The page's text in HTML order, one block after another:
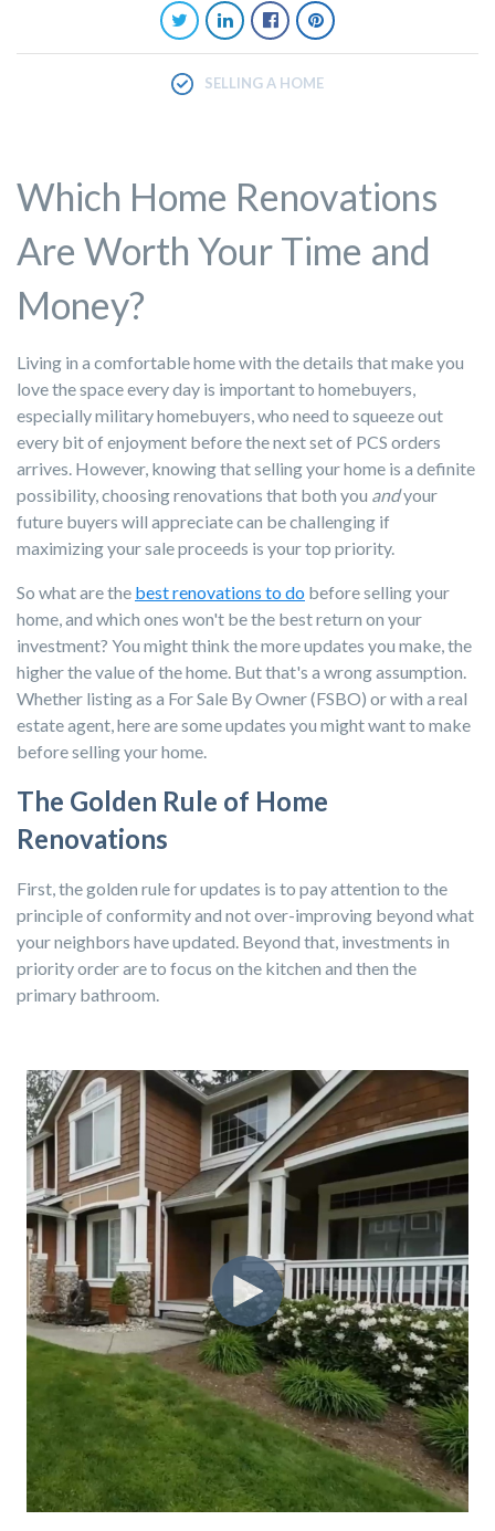
SELLING A HOME
Which Home Renovations
Are Worth Your Time and
Money?
Living in a comfortable home with the details that make you
love the space every day is important to homebuyers,
especially military homebuyers, who need to squeeze out
every bit of enjoyment before the next set of PCS orders
arrives. However, knowing that selling your home is a definite
possibility, choosing renovations that both you andyour
future buyers will appreciate can be challenging if
maximizing your sale proceeds is your top priority.
So what are the best renovations to do before selling your
home, and which ones won't be the best return on your
investment? You might think the more updates you make, the
higher the value of the home. But that's a wrong assumption.
Whether listing as a For Sale By Owner (FSBO) or with a real
estate agent, here are some updates you might want to make
before selling your home.
The Golden Rule of Home
Renovations
First, the golden rule for updates is to pay attention to the
principle of conformity and not over-improving beyond what
your neighbors have updated. Beyond that, investments in
priority order are to focus on the kitchen and then the
primary bathroom.